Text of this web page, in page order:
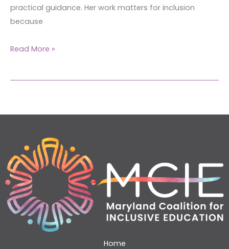
practical guidance. Her work matters for inclusion
because
Read More »
Home